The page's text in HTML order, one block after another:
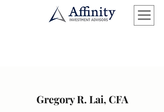
Gregory R. Lai, CFA